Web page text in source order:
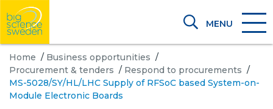
MENU
Home / Business opportunities /
Procurement & tenders / Respond to procurements /
MS-5028/SY/HL/LHC Supply of RFSoC based System-on-
Module Electronic Boards